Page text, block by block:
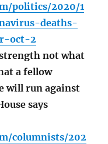
politics/2020/1
deaths-
oct-2
not what
a fellow
will run against
says
columnists/202